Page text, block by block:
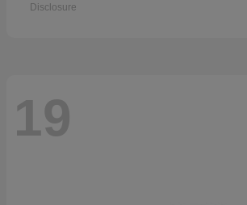
Disclosure
19